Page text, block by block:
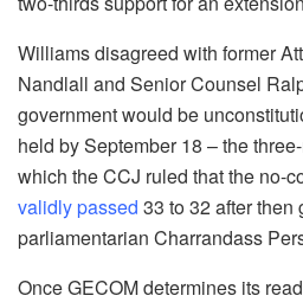
Williams disagreed with former
Nandlall and Senior Counsel
government would be
held by September 18 – the
which the CCJ ruled that the no-
validly passed 33 to 32 after then
parliamentarian Charrandass
Once GECOM determines its